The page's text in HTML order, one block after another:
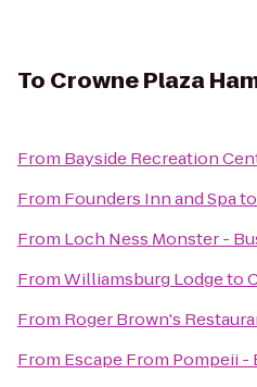
To Crowne Plaza
From Bayside Recreation
From Founders Inn and Spato
From Loch Ness Monster -
FromWilliamsburg Lodgeto
From Roger Brown's
From Escape From Pompeii -